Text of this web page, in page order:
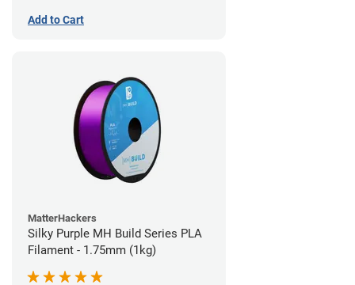
Add to Cart
MatterHackers
Silky Purple MH Build Series PLA
Filament - 1.75mm (1kg)